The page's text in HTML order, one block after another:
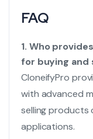
FAQ
1. Who
for buying and
CloneifyPro
with advanced
selling products
applications.